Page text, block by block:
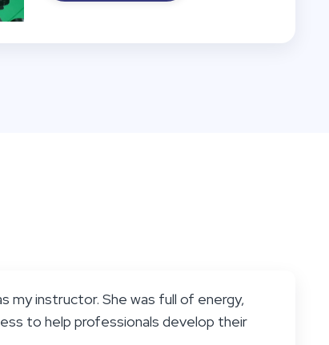
my instructor. She was full of energy,
to help professionals develop their